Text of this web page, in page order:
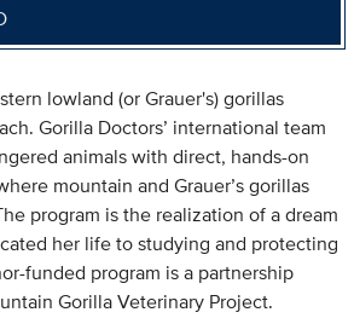
lowland (or Grauer's) gorillas
Gorilla Doctors’ international team
animals with direct, hands-on
mountain and Grauer’s gorillas
program is the realization of a dream
her life to studying and protecting
funded program is a partnership
Gorilla Veterinary Project.